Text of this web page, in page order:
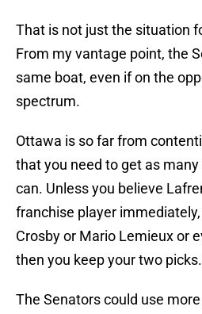
That is not just the situation
From my vantage point, the
same boat, even if on the
spectrum.
Ottawa is so far from
that you need to get as
can. Unless you believe
franchise player
Crosby or Mario Lemieux or
then you keep your two picks.
The Senators could use